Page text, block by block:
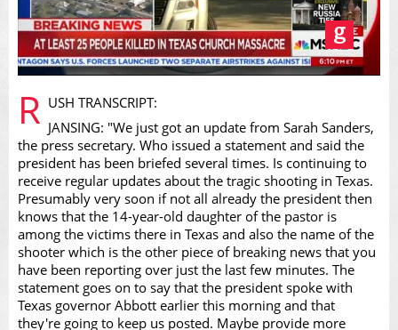
Play
Video
R USH TRANSCRIPT:
JANSING: "We just got an update from Sarah Sanders,
the press secretary. Who issued a statement and said the
president has been briefed several times. Is continuing to
receive regular updates about the tragic shooting in Texas.
Presumably very soon if not all already the president then
knows that the 14-year-old daughter of the pastor is
among the victims there in Texas and also the name of the
shooter which is the other piece of breaking news that you
have been reporting over just the last few minutes. The
statement goes on to say that the president spoke with
Texas governor Abbott earlier this morning and that
they're going to keep us posted. Maybe provide more